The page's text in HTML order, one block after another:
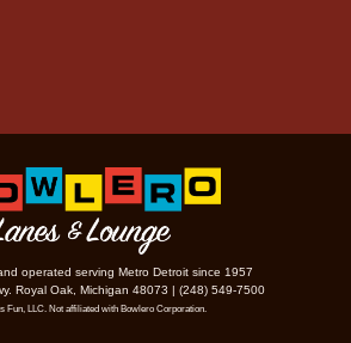
operated serving Metro Detroit since 1957
Royal Oak, Michigan 48073 | (248) 549-7500
Fun, LLC. Not affiliated with Bowlero Corporation.